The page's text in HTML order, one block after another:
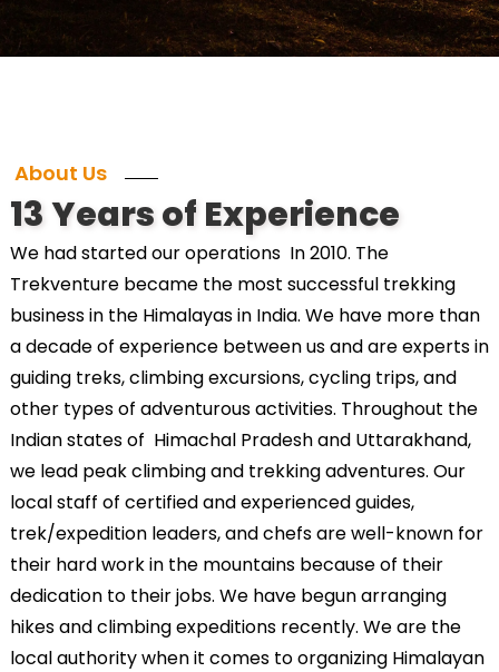
About Us
13 Years of Experience
We had started our operations In 2010. The
Trekventure became the most successful trekking
business in the Himalayas in India. We have more than
a decade of experience between us and are experts in
guiding treks, climbing excursions, cycling trips, and
other types of adventurous activities. Throughout the
Indian states of Himachal Pradesh and Uttarakhand,
we lead peak climbing and trekking adventures. Our
local staff of certified and experienced guides,
trek/expedition leaders, and chefs are well-known for
their hard work in the mountains because of their
dedication to their jobs. We have begun arranging
hikes and climbing expeditions recently. We are the
local authority when it comes to organizing Himalayan